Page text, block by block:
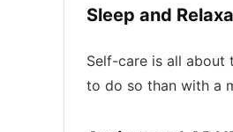
Sleep and
Self-care is all
to do so than with a